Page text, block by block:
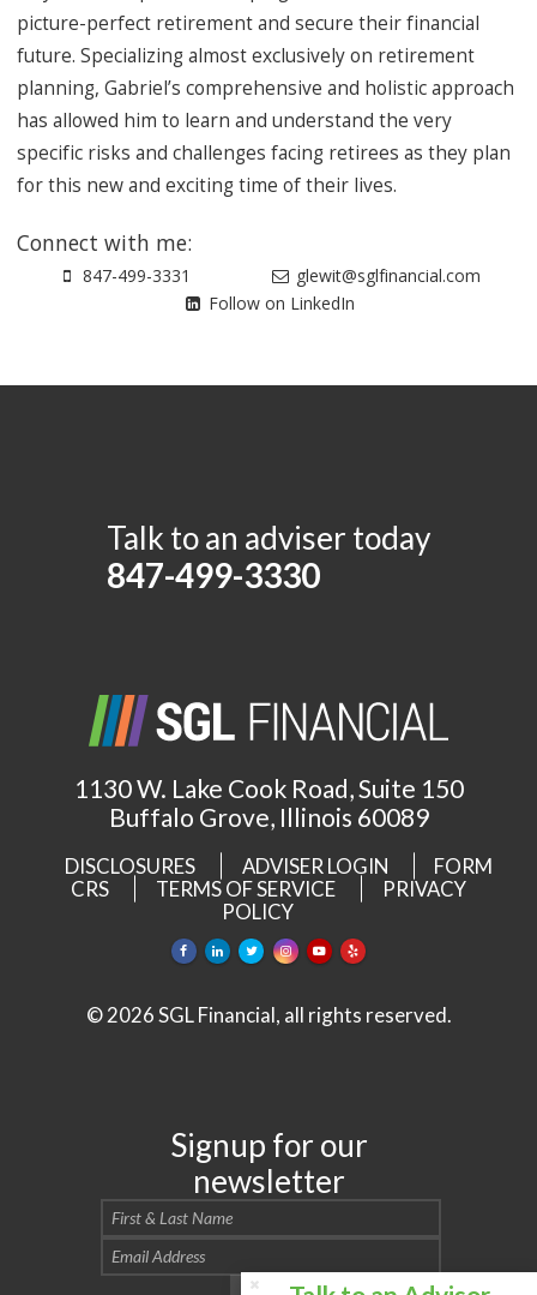
picture-perfect retirement and secure their financial
future. Specializing almost exclusively on retirement
planning, Gabriel’s comprehensive and holistic approach
has allowed him to learn and understand the very
specific risks and challenges facing retirees as they plan
for this new and exciting time of their lives.
Connect with me:
847-499-3331
glewit@sglfinancial.com
Follow on LinkedIn
Talk to an adviser today
847-499-3330
1130 W. Lake Cook Road, Suite 150
Buffalo Grove, Illinois 60089
DISCLOSURES ADVISER LOGIN
FORM
CRS
TERMS OF SERVICE
PRIVACY
POLICY
© 2026 SGL Financial, all rights reserved.
Signup for our
newsletter